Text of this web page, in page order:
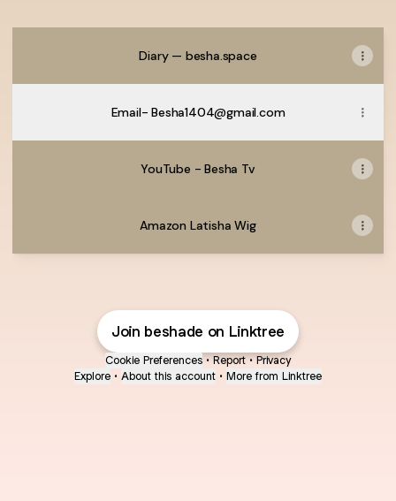
Diary — besha.space
Email- Besha1404@gmail.com
YouTube - Besha Tv
Amazon Latisha Wig
Join beshade on Linktree
Cookie Preferences • Report • Privacy
Explore • About this account • More from Linktree